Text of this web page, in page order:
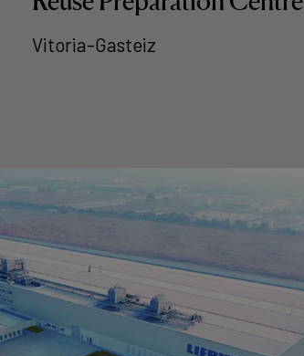
Vitoria-Gasteiz